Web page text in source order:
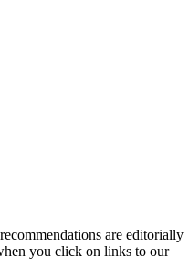
are editorially
you click on links to our